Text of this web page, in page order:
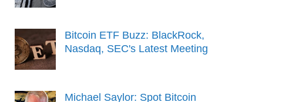
Bitcoin ETF Buzz: BlackRock,
Nasdaq, SEC's Latest Meeting
Michael Saylor: Spot Bitcoin